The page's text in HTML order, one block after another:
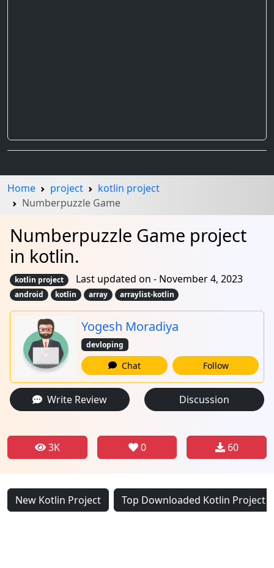
Home project
kotlin project
Numberpuzzle Game
Numberpuzzle Game project
in kotlin.
kotlin project Last updated on - November 4, 2023
android kotlin array arraylist-kotlin
Yogesh Moradiya
devloping
Chat Follow
Write Review Discussion
3K 0 60
New Kotlin Project Top Downloaded Kotlin Project